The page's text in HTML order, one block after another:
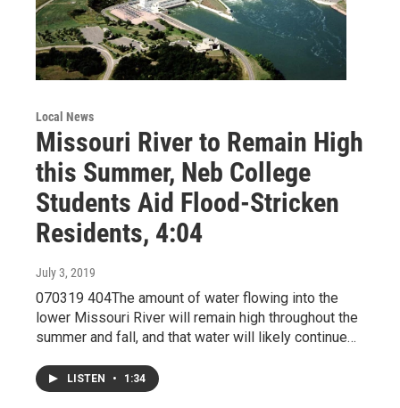
Local News
Missouri River to Remain High
this Summer, Neb College
Students Aid Flood-Stricken
Residents, 4:04
July 3, 2019
070319 404The amount of water flowing into the
lower Missouri River will remain high throughout the
summer and fall, and that water will likely continue…
LISTEN • 1:34